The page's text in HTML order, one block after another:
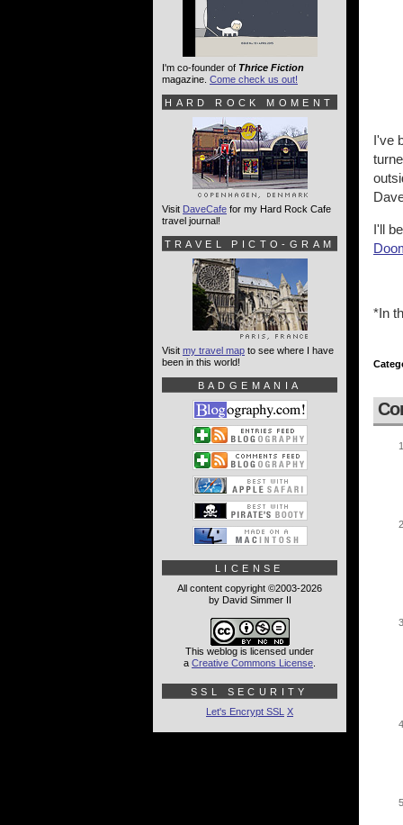
I've
I'll
*In
I'm co-founder of Thrice Fiction
magazine. Come check us out!
HARD ROCK MOMENT
Visit DaveCafe for my Hard Rock Cafe
travel journal!
TRAVEL PICTO-GRAM
Visit my travel map to see where I have
been in this world!
BADGEMANIA
LICENSE
All content copyright ©2003-2026
by David Simmer II
This weblog is licensed under
a Creative Commons License
SSL SECURITY
Let's Encrypt SSL X